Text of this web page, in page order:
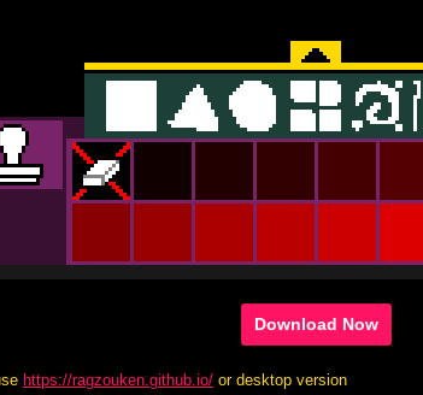
Download Now
https://ragzouken.github.io/ or desktop version